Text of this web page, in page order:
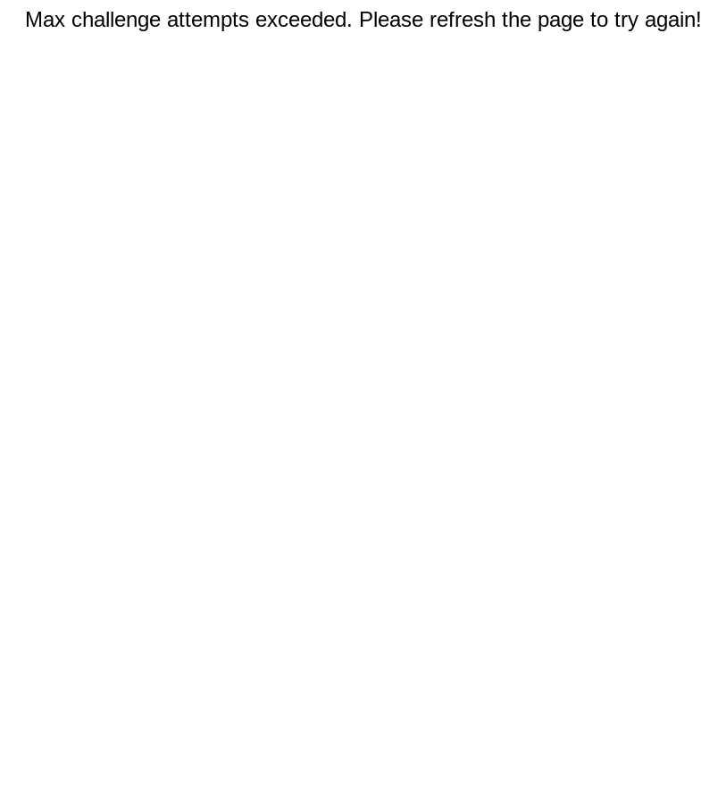
Max challenge attempts exceeded. Please refresh the page to try again!